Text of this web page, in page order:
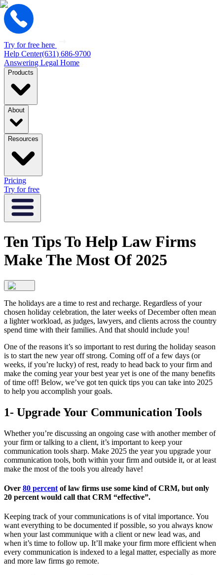
Try for free here
Help Center(631) 686-9700
Answering Legal Home
Products
About
Resources
Pricing
Try for free
Ten Tips To Help Law Firms
Make The Most Of 2025
The holidays are a time to rest and recharge. Regardless of your
chosen holiday celebration, the later weeks of December often mean
a lighter workload, as judges, lawyers, and clients across the country
spend time with their families. And that should include you!
One of the reasons it’s so important to rest during the holiday season
is to start the new year off strong. Coming off of a few days (or
weeks, if you’re lucky) of rest, ready to head back to your firm and
make the coming year your best year yet is one of the many benefits
of time off! Below, we’ve got ten quick tips you can take into 2025
to help you accomplish your goals.
1- Upgrade Your Communication Tools
Whether you’re discussing an ongoing case with another member of
your firm or talking to a client, it’s important to keep your
communication tools sharp. Make 2025 the year you upgrade your
communication tools, both within your firm and outside it, or at least
make the most of the tools you already have!
Over 80 percent of law firms use some kind of CRM, but only
20 percent would call that CRM “effective”.
Keeping track of your communications is of vital importance. You
want everything to be documented if possible, so you always know
when your last communique with a client or new lead was, and
when it’s time to follow up. It’ll make your firm more efficient when
every communication is indexed to a legal matter, especially as more
and more law firms go remote.